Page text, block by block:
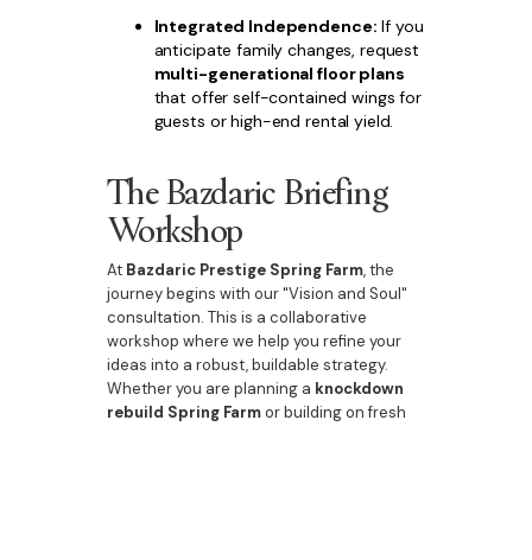
Integrated Independence: If you
anticipate family changes, request
multi-generational floor plans
that offer self-contained wings for
guests or high-end rental yield.
The Bazdaric Briefing
Workshop
At Bazdaric Prestige Spring Farm, the
journey begins with our "Vision and Soul"
consultation. This is a collaborative
workshop where we help you refine your
ideas into a robust, buildable strategy.
Whether you are planning a knockdown
rebuild Spring Farmor building on fresh